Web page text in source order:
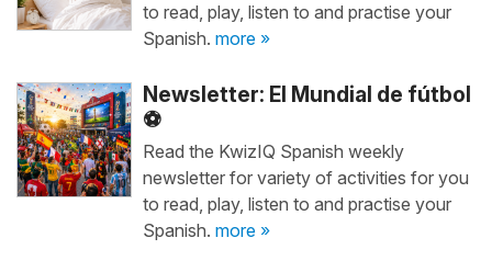
to read, play, listen to and practise your
Spanish. more »
Newsletter: El Mundial de fútbol
⚽
Read the KwizIQ Spanish weekly
newsletter for variety of activities for you
to read, play, listen to and practise your
Spanish. more »